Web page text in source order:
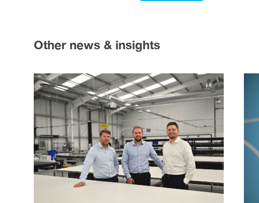
Other news & insights